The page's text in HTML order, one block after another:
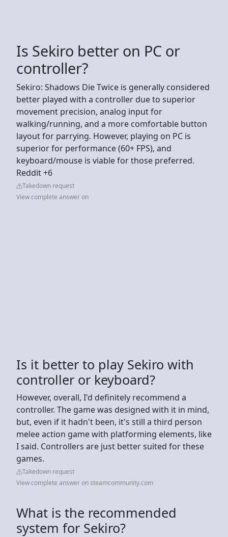
Is Sekiro better on PC or
controller?
Sekiro: Shadows Die Twice is generally considered
better played with a controller due to superior
movement precision, analog input for
walking/running, and a more comfortable button
layout for parrying. However, playing on PC is
superior for performance (60+ FPS), and
keyboard/mouse is viable for those preferred.
Reddit +6
Takedown request
View complete answer on
Is it better to play Sekiro with
controller or keyboard?
However, overall, I'd definitely recommend a
controller. The game was designed with it in mind,
but, even if it hadn't been, it's still a third person
melee action game with platforming elements, like
I said. Controllers are just better suited for these
games.
Takedown request
View complete answer on steamcommunity.com
What is the recommended
system for Sekiro?